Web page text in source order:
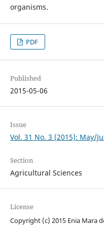
organisms.
PDF
Published
2015-05-06
Issue
Vol. 31 No. 3 (2015): May/
Section
Agricultural Sciences
License
Copyright (c) 2015 Enia Mara